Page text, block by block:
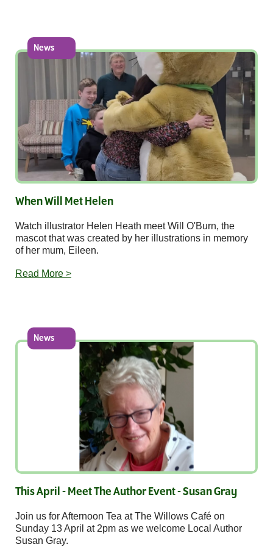
News
When Will Met Helen
Watch illustrator Helen Heath meet Will O'Burn, the
mascot that was created by her illustrations in memory
of her mum, Eileen.
Read More >
News
This April - Meet The Author Event - Susan Gray
Join us for Afternoon Tea at The Willows Café on
Sunday 13 April at 2pm as we welcome Local Author
Susan Gray.